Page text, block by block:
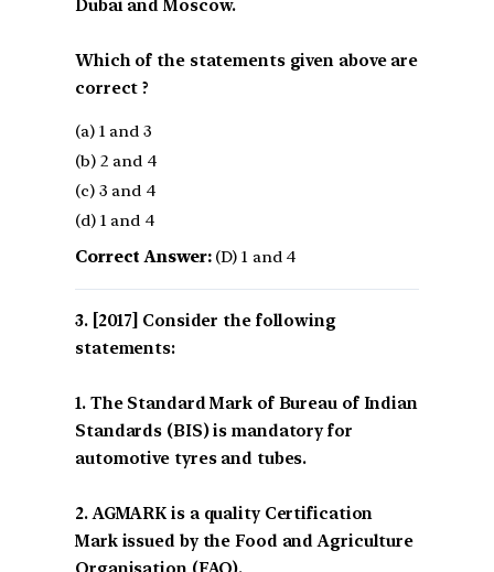
Dubai and Moscow.
Which of the statements given above are
correct ?
(a) 1 and 3
(b) 2 and 4
(c) 3 and 4
(d) 1 and 4
Correct Answer:(D) 1 and 4
[2017] Consider the following
statements:
1. The Standard Mark of Bureau of Indian
Standards (BIS) is mandatory for
automotive tyres and tubes.
2. AGMARK is a quality Certification
Mark issued by the Food and Agriculture